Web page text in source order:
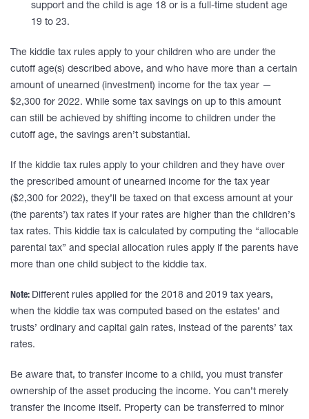
support and the child is age 18 or is a full-time student age
19 to 23.
The kiddie tax rules apply to your children who are under the
cutoff age(s) described above, and who have more than a certain
amount of unearned (investment) income for the tax year —
$2,300 for 2022. While some tax savings on up to this amount
can still be achieved by shifting income to children under the
cutoff age, the savings aren’t substantial.
If the kiddie tax rules apply to your children and they have over
the prescribed amount of unearned income for the tax year
($2,300 for 2022), they’ll be taxed on that excess amount at your
(the parents’) tax rates if your rates are higher than the children’s
tax rates. This kiddie tax is calculated by computing the “allocable
parental tax” and special allocation rules apply if the parents have
more than one child subject to the kiddie tax.
Note: Different rules applied for the 2018 and 2019 tax years,
when the kiddie tax was computed based on the estates’ and
trusts’ ordinary and capital gain rates, instead of the parents’ tax
rates.
Be aware that, to transfer income to a child, you must transfer
ownership of the asset producing the income. You can’t merely
transfer the income itself. Property can be transferred to minor